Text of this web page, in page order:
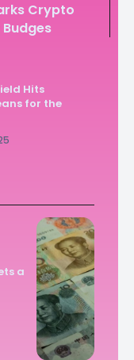
Crypto
Hits
for the
a